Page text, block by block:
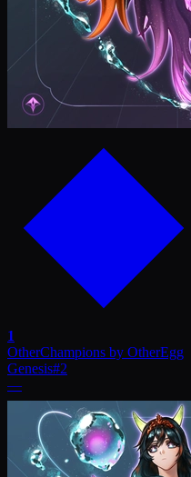
1
OtherChampions by OtherEgg
Genesis#2
—